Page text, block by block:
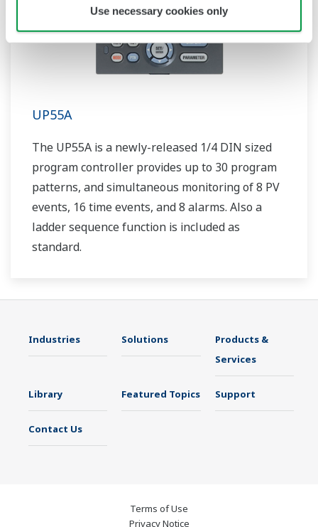
Use necessary cookies only
UP55A
The UP55A is a newly-released 1/4 DIN sized
program controller provides up to 30 program
patterns, and simultaneous monitoring of 8 PV
events, 16 time events, and 8 alarms. Also a
ladder sequence function is included as
standard.
Industries Solutions
Products &
Services
Library Featured Topics Support
Contact Us
Terms of Use
Privacy Notice